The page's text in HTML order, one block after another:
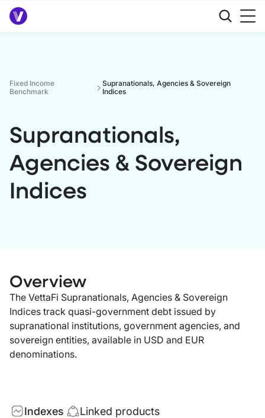
Fixed Income
Benchmark
Supranationals, Agencies & Sovereign
Indices
Supranationals,
Agencies & Sovereign
Indices
Overview
The VettaFi Supranationals, Agencies & Sovereign
Indices track quasi-government debt issued by
supranational institutions, government agencies, and
sovereign entities, available in USD and EUR
denominations.
Indexes Linked products